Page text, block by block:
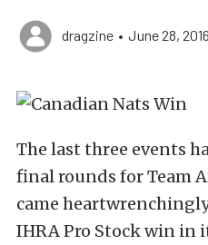
dragzine • June 28, 2016
The last three events
final rounds for Team
came
IHRA Pro Stock win in